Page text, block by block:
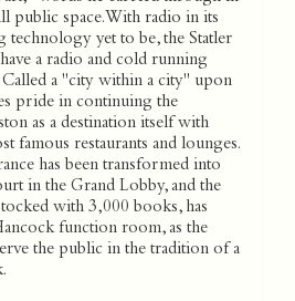
public space. With radio in its
technology yet to be, the Statler
a radio and cold running
a "city within a city" upon
pride in continuing the
as a destination itself with
famous restaurants and lounges.
has been transformed into
in the Grand Lobby, and the
with 3,000 books, has
function room, as the
the public in the tradition of a